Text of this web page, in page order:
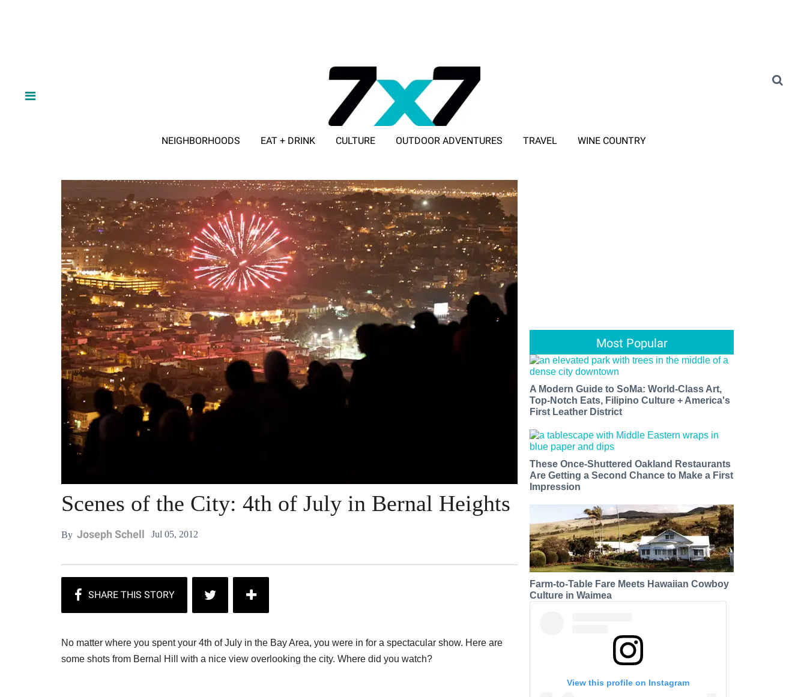
NEIGHBORHOODS EAT + DRINK CULTURE OUTDOOR ADVENTURES TRAVEL WINE COUNTRY
Scenes of the City: 4th of July in Bernal Heights
By Joseph Schell Jul 05, 2012
No matter where you spent your 4th of July in the Bay Area, you were in for a spectacular show. Here are
some shots from Bernal Hill with a nice view overlooking the city. Where did you watch?
Most Popular
A Modern Guide to SoMa: World-Class Art,
Top-Notch Eats, Filipino Culture + America's
First Leather District
These Once-Shuttered Oakland Restaurants
Are Getting a Second Chance to Make a First
Impression
Farm-to-Table Fare Meets Hawaiian Cowboy
Culture in Waimea
View this profile on Instagram